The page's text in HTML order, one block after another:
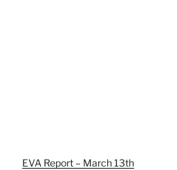
EVA Report – March 13th